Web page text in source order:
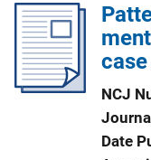
NCJ
Date